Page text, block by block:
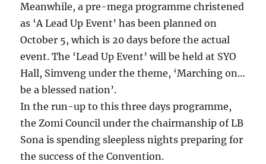
Meanwhile, a pre-mega programme christened
as ‘A Lead Up Event’ has been planned on
October 5, which is 20 days before the actual
event. The ‘Lead Up Event’ will be held at SYO
Hall, Simveng under the theme, ‘Marching on…
be a blessed nation’.
In the run-up to this three days programme,
the Zomi Council under the chairmanship of LB
Sona is spending sleepless nights preparing for
the success of the Convention.